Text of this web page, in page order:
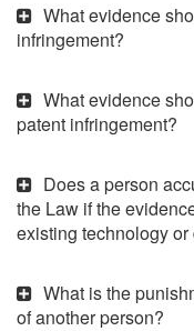
What evidence
infringement?
What evidence
patent infringement?
Does a person
the Law if the
existing technology or
What is the
of another person?